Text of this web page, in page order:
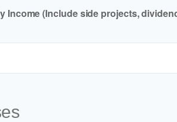
Income (Include side projects,